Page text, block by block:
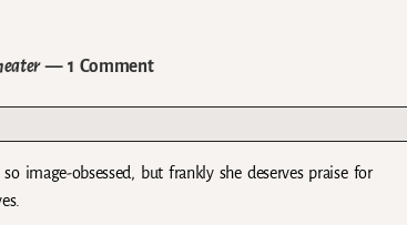
— 1 Comment
image-obsessed, but frankly she deserves praise for